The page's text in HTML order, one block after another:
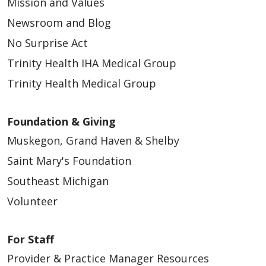
Newsroom and Blog
No Surprise Act
Trinity Health IHA Medical Group
Trinity Health Medical Group
Foundation & Giving
Muskegon, Grand Haven & Shelby
Saint Mary's Foundation
Southeast Michigan
Volunteer
For Staff
Provider & Practice Manager Resources